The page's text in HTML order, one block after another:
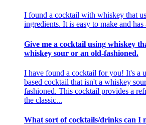
I found a cocktail with whiskey that
ingredients. It is easy to make and has
Give me a cocktail using whiskey
whiskey sour or an old-fashioned.
I have found a cocktail for you! It's a
based cocktail that isn't a whiskey
fashioned. This cocktail provides a
the classic...
What sort of cocktails/drinks can I